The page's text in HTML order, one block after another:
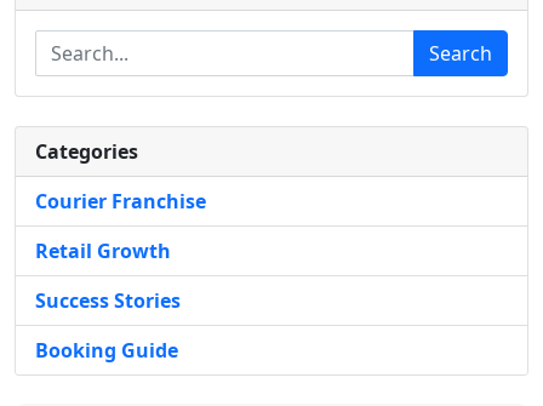
Search
Categories
Courier Franchise
Retail Growth
Success Stories
Booking Guide